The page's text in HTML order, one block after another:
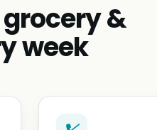
&
week